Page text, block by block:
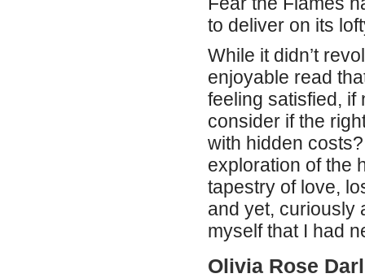
to deliver on its
While it didn’t
enjoyable read
feeling satisfied, if
consider if the
with hidden
exploration of the
tapestry of love,
and yet, curiously
myself that I had
Olivia Rose